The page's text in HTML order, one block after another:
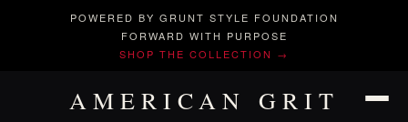
POWERED BY GRUNT STYLE FOUNDATION
FORWARD WITH PURPOSE
SHOP THE COLLECTION →
AMERICAN GRIT